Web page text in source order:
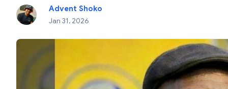
Advent Shoko
Jan 31, 2026